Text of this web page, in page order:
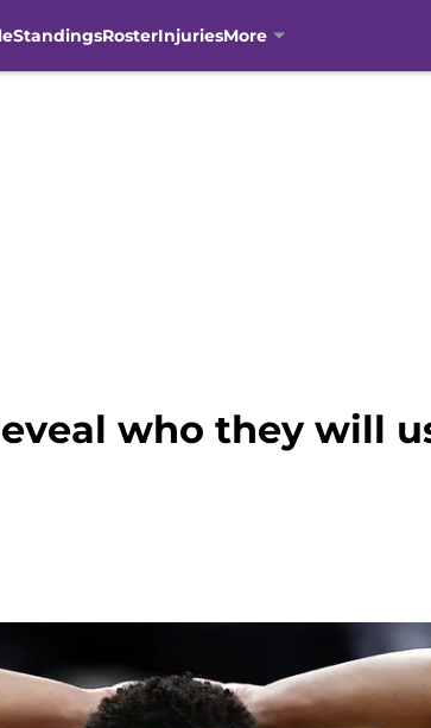
StandingsRosterInjuriesMore
who they will